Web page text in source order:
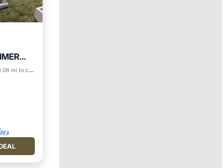
mi to center